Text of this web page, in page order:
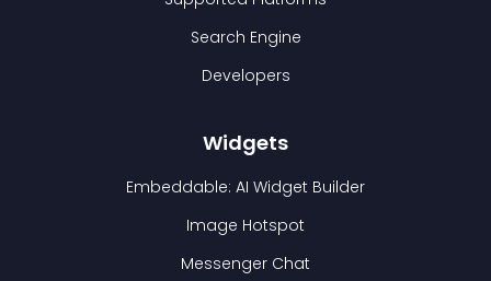
Search Engine
Developers
Widgets
Embeddable: AI Widget Builder
Image Hotspot
Messenger Chat